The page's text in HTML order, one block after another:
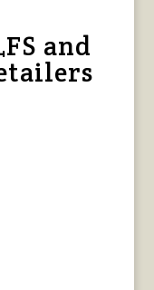
and